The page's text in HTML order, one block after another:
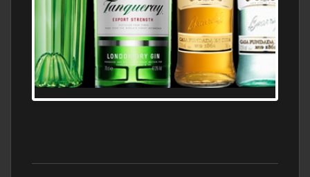
N5 BODEGA & MEDITERRANEAN
SUPERMARKET LEADING BRANDY STORE,
FIND ALL THE TOP BRANDS OF BRANDY
WHOLESALE AND RETAIL OFFERING
EXCEPTIONAL VALUE